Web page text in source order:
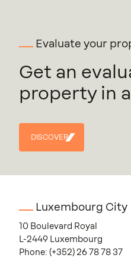
Evaluate your
Get an
property in
DISCOVER
DISCOVER
Luxembourg City
10 Boulevard Royal
L-2449 Luxembourg
Phone: (+352) 26 78 78 37